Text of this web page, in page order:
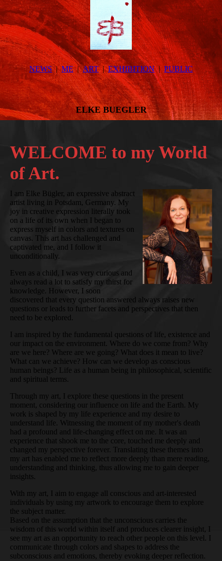
NEWS ME ART EXHIBITION PUBLIC
ELKE BUEGLER
WELCOME to my World
of Art.
I am Elke Bügler, an expressive abstract
artist living in Potsdam, Germany. My
joy in creative expression literally took
on a life of its own when I began to
express myself in colors and textures on
canvas. This art has challenged and
captivated me, and I follow it
unconditionally.
Even as a child, I was very curious and
always read a lot to satisfy my thirst for
knowledge. However, I soon
discovered that every question answered always raises new
questions or leads to further facets and perspectives that then
need to be explored.
I am inspired by the fundamental questions of life, existence and
our impact on the environment. Where do we come from? Why
are we here? Where are we going? What does it mean to live?
What can we achieve? How can we develop as conscious
human beings? Life as a human being in philosophical, scientific
and spiritual terms.
Through my art, I explore these questions in the present
moment, considering our influence on life and the Earth. My
work is shaped by my life experience and my desire to
understand life. Witnessing the moment of my mother's death
had a profound and life-changing effect on me. It was an
experience that shook me to the core, touched me deeply and
changed my perspective forever. Translating these themes into
my art has enabled me to reflect more deeply than mere reading,
understanding and thinking, thus allowing me to gain deeper
insights.
With my art, I aim to engage all conscious and art-interested
individuals by using my artwork to encourage them to explore
the subject matter.
Based on the assumption that the unconscious carries the
wisdom of this world within itself and produces clearer insight, I
see my art as an opportunity to reach other people on this level. I
communicate through colors and shapes to address the
subconscious and emotions, thereby evoking deeper reflection.